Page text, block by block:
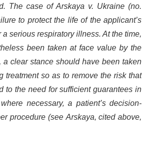
The case of Arskaya v. Ukraine (no.
to protect the life of the applicant’s
serious respiratory illness. At the time,
been taken at face value by the
clear stance should have been taken
treatment so as to remove the risk that
to the need for sufficient guarantees in
necessary, a patient’s decision-
procedure (see Arskaya, cited above,